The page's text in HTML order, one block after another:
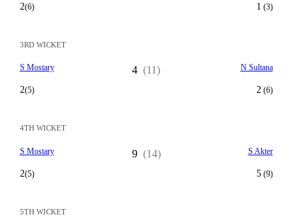
2(6) 1 (3)
3RD WICKET
S Mostary
2(5)
4 (11) N Sultana
2(6)
4TH WICKET
S Mostary
2(5)
9 (14) S Akter
5(9)
5TH WICKET